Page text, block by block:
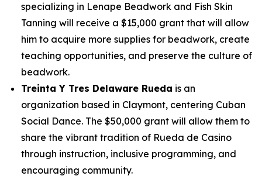
specializing in Lenape Beadwork and Fish Skin
Tanning will receive a $15,000 grant that will allow
him to acquire more supplies for beadwork, create
teaching opportunities, and preserve the culture of
beadwork.
Treinta Y Tres Delaware Rueda is an
organization based in Claymont, centering Cuban
Social Dance. The $50,000 grant will allow them to
share the vibrant tradition of Rueda de Casino
through instruction, inclusive programming, and
encouraging community.